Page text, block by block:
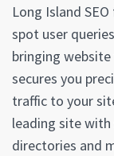
Long Island
spot user
bringing
secures you
traffic to your
leading site with
directories and